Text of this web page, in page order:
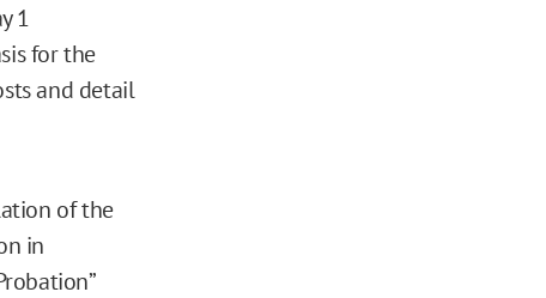
1
for the
and detail
of the
in